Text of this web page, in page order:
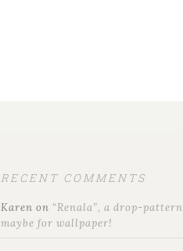
RECENT COMMENTS
Karen on “Renala”, a drop-pattern
maybe for wallpaper!